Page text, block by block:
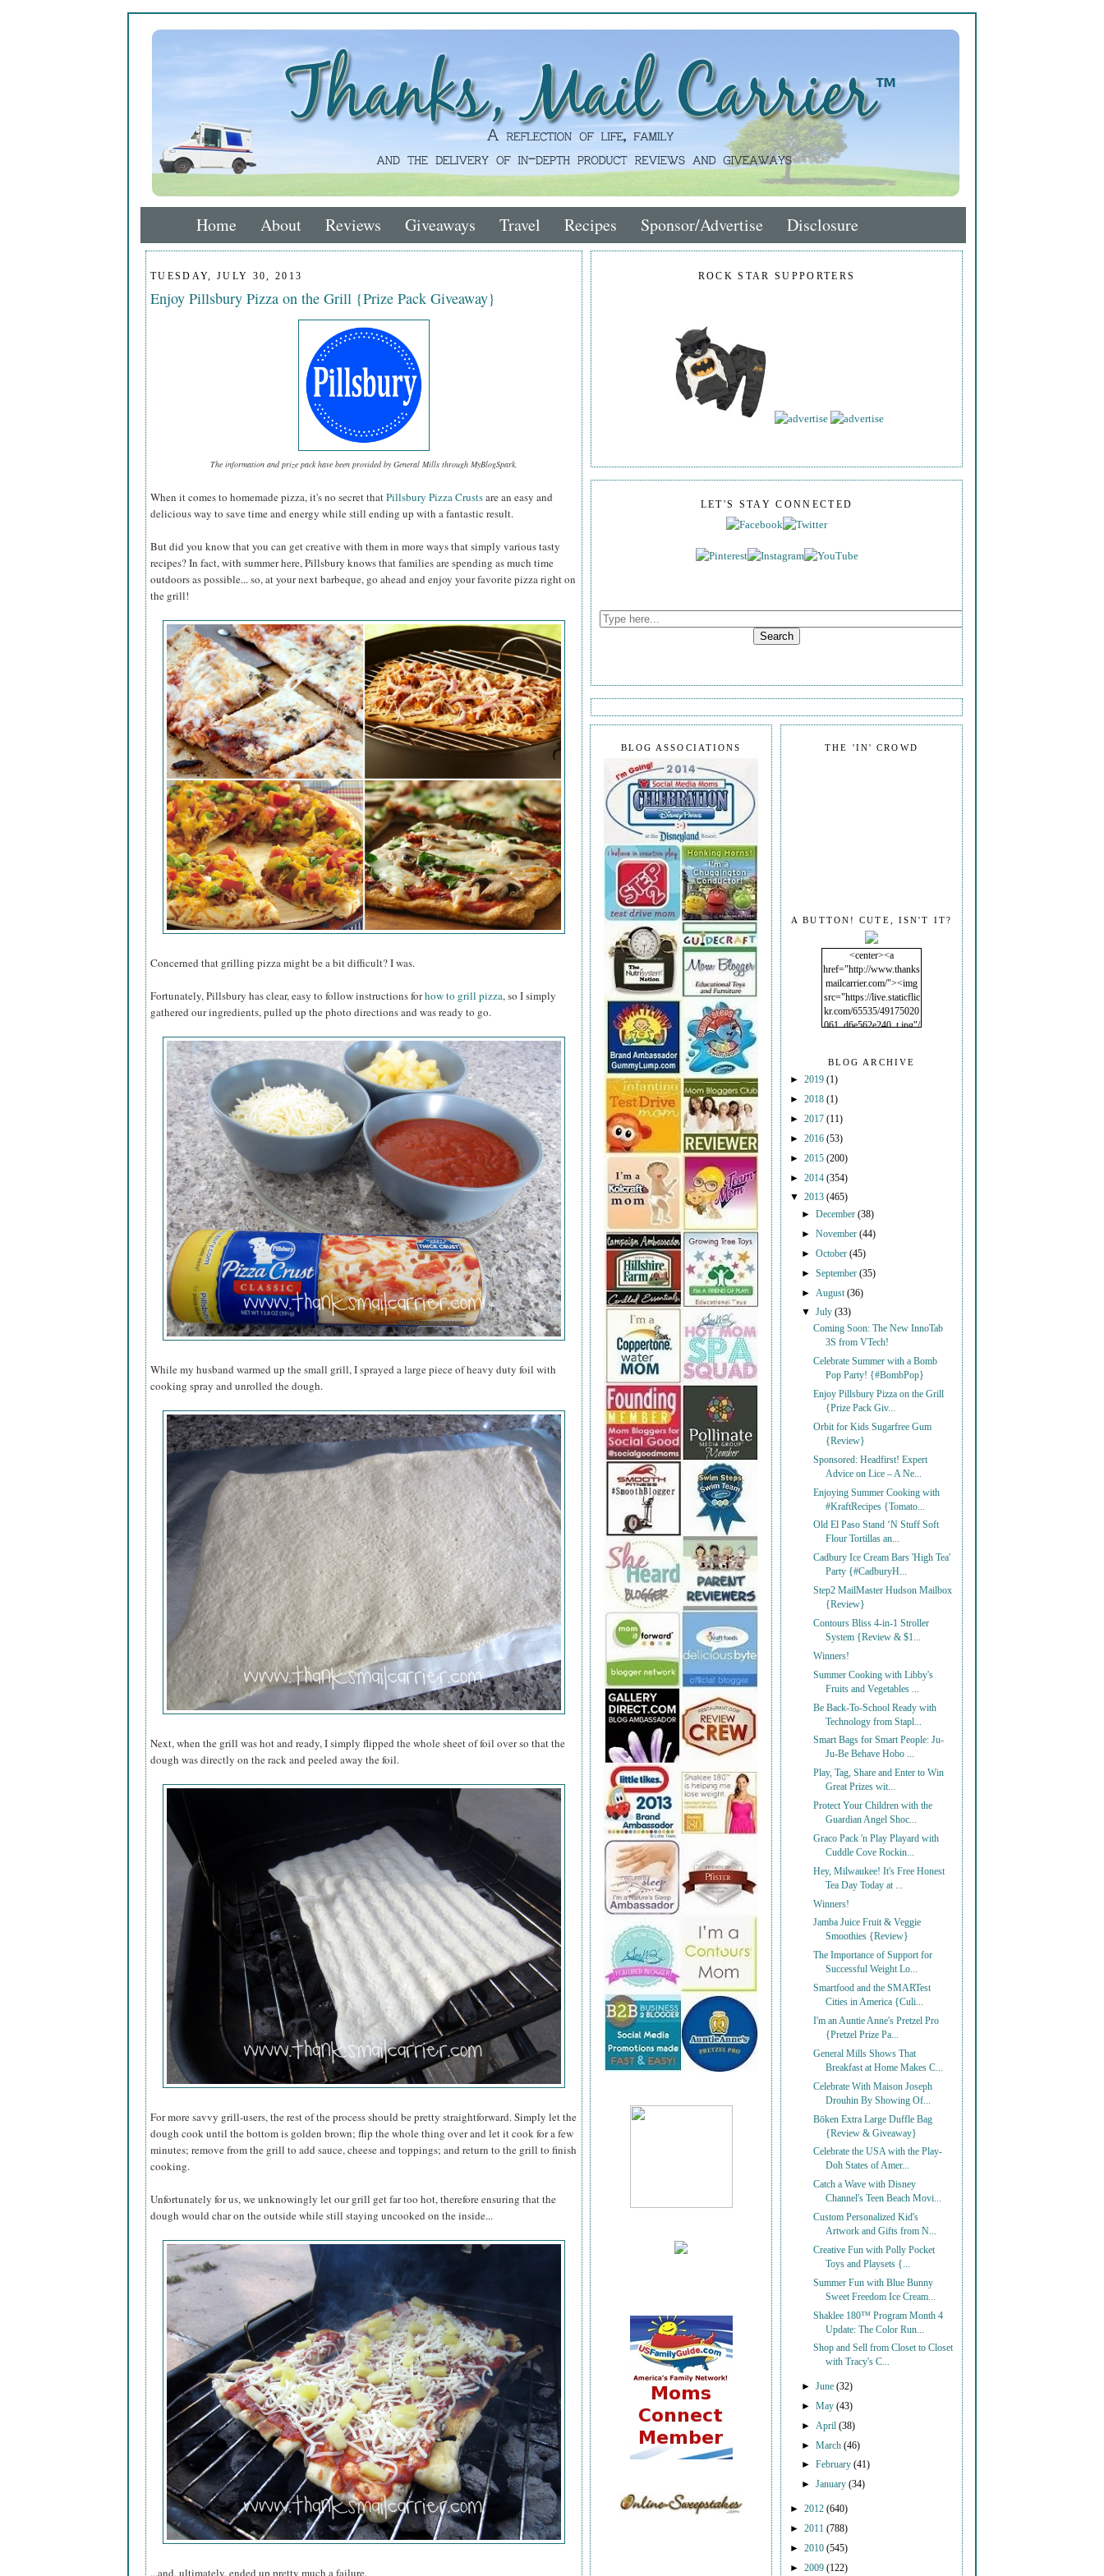
Home About Reviews Giveaways Travel Recipes Sponsor/Advertise Disclosure
TUESDAY, JULY 30, 2013
Enjoy Pillsbury Pizza on the Grill {Prize Pack Giveaway}
The information and prize pack have been provided by General Mills through MyBlogSpark.
When it comes to homemade pizza, it's no secret thatPillsbury Pizza Crustsare an easy and
delicious way to save time and energy while still ending up with a fantastic result.
But did you know that you can get creative with them in more ways that simply various tasty
recipes? In fact, with summer here, Pillsbury knows that families are spending as much time
outdoors as possible... so, at your next barbeque, go ahead and enjoy your favorite pizza right on
the grill!
Concerned that grilling pizza might be a bit difficult? I was.
Fortunately, Pillsbury has clear, easy to follow instructions forhow to grill pizza, so I simply
gathered our ingredients, pulled up the photo directions and was ready to go.
While my husband warmed up the small grill, I sprayed a large piece of heavy duty foil with
cooking spray and unrolled the dough.
Next, when the grill was hot and ready, I simply flipped the whole sheet of foil over so that the
dough was directly on the rack and peeled away the foil.
For more savvy grill-users, the rest of the process should be pretty straightforward. Simply let the
dough cook until the bottom is golden brown; flip the whole thing over and let it cook for a few
minutes; remove from the grill to add sauce, cheese and toppings; and return to the grill to finish
cooking.
Unfortunately for us, we unknowingly let our grill get far too hot, therefore ensuring that the
dough would char on the outside while still staying uncooked on the inside...
...and, ultimately, ended up pretty much a failure.
ROCK STAR SUPPORTERS
LET'S STAY CONNECTED
THE 'IN' CROWD
A BUTTON! CUTE, ISN'T IT?
<center><a
href="http://www.thanks
mailcarrier.com/"><img
src="https://live.staticflic
kr.com/65535/49175020
061_d6e562e240_t.jpg"/
BLOG ARCHIVE
► 2019 (1)
► 2018 (1)
► 2017 (11)
► 2016 (53)
► 2015 (200)
► 2014 (354)
▼ 2013 (465)
►December(38)
►November(44)
►October(45)
►September(35)
► August(36)
▼July(33)
Coming Soon: The New InnoTab
3S from VTech!
Celebrate Summer with a Bomb
Pop Party! {#BombPop}
Enjoy Pillsbury Pizza on the Grill
{Prize Pack Giv...
Orbit for Kids Sugarfree Gum
{Review}
Sponsored: Headfirst! Expert
Advice on Lice – A Ne...
Enjoying Summer Cooking with
#KraftRecipes {Tomato...
Old El Paso Stand ‘N Stuff Soft
Flour Tortillas an...
Cadbury Ice Cream Bars 'High Tea'
Party {#CadburyH...
Step2 MailMaster Hudson Mailbox
{Review}
Contours Bliss 4-in-1 Stroller
System {Review & $1...
Winners!
Summer Cooking with Libby's
Fruits and Vegetables ...
Be Back-To-School Ready with
Technology from Stapl...
Smart Bags for Smart People: Ju-
Ju-Be Behave Hobo ...
Play, Tag, Share and Enter to Win
Great Prizes wit...
Protect Your Children with the
Guardian Angel Shoc...
Graco Pack 'n Play Playard with
Cuddle Cove Rockin...
Hey, Milwaukee! It's Free Honest
Tea Day Today at ...
Winners!
Jamba Juice Fruit & Veggie
Smoothies {Review}
The Importance of Support for
Successful Weight Lo...
Smartfood and the SMARTest
Cities in America {Culi...
I'm an Auntie Anne's Pretzel Pro
{Pretzel Prize Pa...
General Mills Shows That
Breakfast at Home Makes C...
Celebrate With Maison Joseph
Drouhin By Showing Of...
Bōken Extra Large Duffle Bag
{Review & Giveaway}
Celebrate the USA with the Play-
Doh States of Amer...
Catch a Wave with Disney
Channel's Teen Beach Movi...
Custom Personalized Kid's
Artwork and Gifts from N...
Creative Fun with Polly Pocket
Toys and Playsets {...
Summer Fun with Blue Bunny
Sweet Freedom Ice Cream...
Shaklee 180™ Program Month 4
Update: The Color Run...
Shop and Sell from Closet to Closet
with Tracy's C...
►June(32)
►May(43)
► April(38)
►March(46)
►February(41)
►January(34)
► 2012 (640)
► 2011 (788)
► 2010 (545)
► 2009 (122)
BLOG ASSOCIATIONS